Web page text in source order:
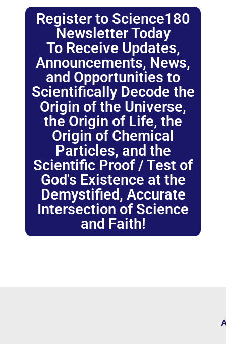
Register to Science180
Newsletter Today
To Receive Updates,
Announcements, News,
and Opportunities to
Scientifically Decode the
Origin of the Universe,
the Origin of Life, the
Origin of Chemical
Particles, and the
Scientific Proof / Test of
God's Existence at the
Demystified, Accurate
Intersection of Science
and Faith!